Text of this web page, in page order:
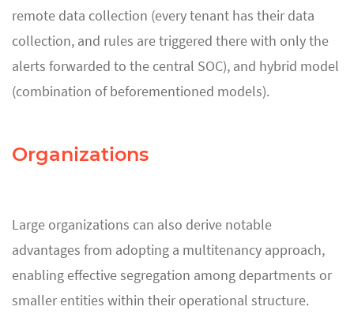
remote data collection (every tenant has their data
collection, and rules are triggered there with only the
alerts forwarded to the central SOC), and hybrid model
(combination of beforementioned models).
Organizations
Large organizations can also derive notable
advantages from adopting a multitenancy approach,
enabling effective segregation among departments or
smaller entities within their operational structure.